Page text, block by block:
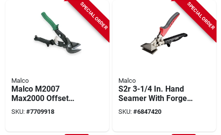
SPECIAL ORDER
Malco
Malco M2007
Max2000 Offset
Aviation Snip 10-3/4
In Right Cut 1-1/4 In
SKU: #7709918
SPECIAL ORDER
Malco
S2r 3-1/4 In. Hand
Seamer With Forged
Jaws, Ergonomic
Design, 1 Pk
SKU: #6847420